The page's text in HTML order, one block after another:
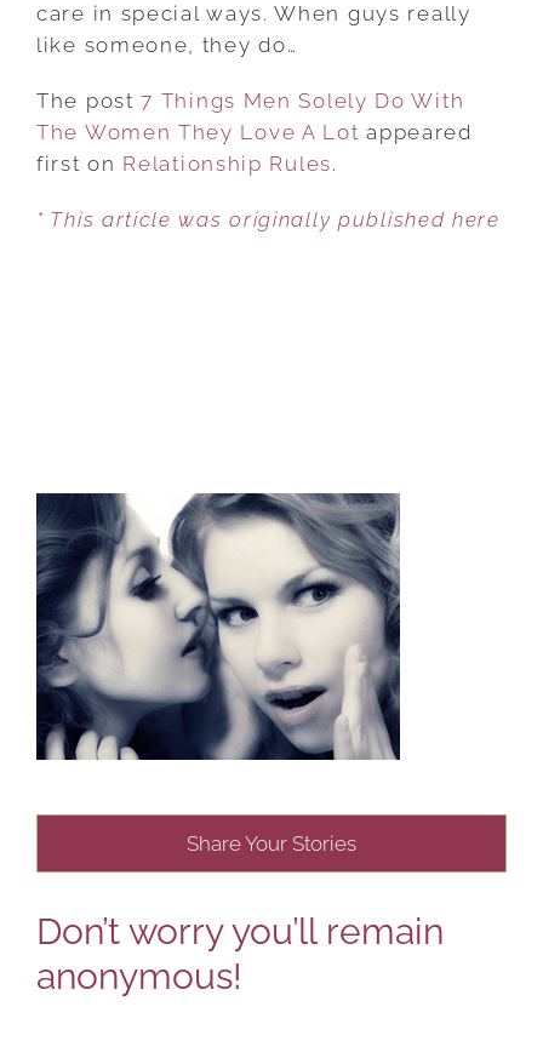
care in special ways. When guys really
like someone, they do…
The post7 Things Men Solely Do With
The Women They Love A Lot appeared
first on Relationship Rules.
* This article was originally published here
Share Your Stories
Don’t worry you’ll remain
anonymous!